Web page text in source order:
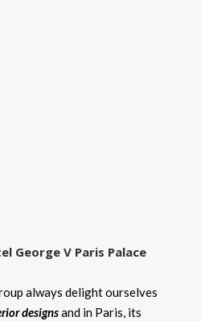
George V Paris Palace
always delight ourselves
designsand in Paris, its